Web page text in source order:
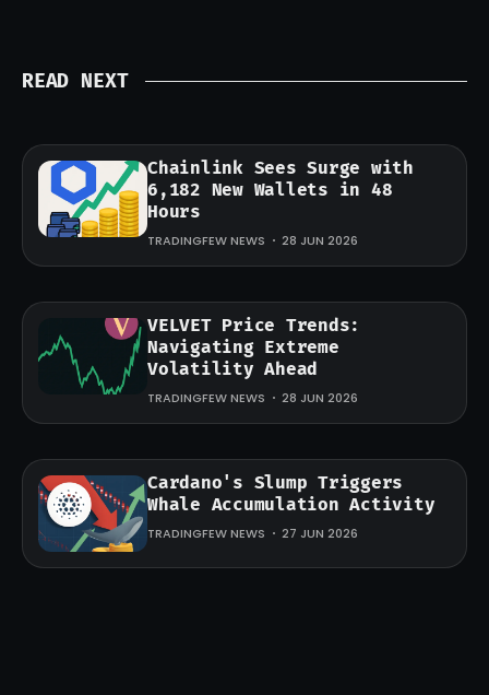
READ NEXT
Chainlink Sees Surge with
6,182 New Wallets in 48
Hours
TRADINGFEW NEWS 28 JUN 2026
VELVET Price Trends:
Navigating Extreme
Volatility Ahead
TRADINGFEW NEWS 28 JUN 2026
Cardano's Slump Triggers
Whale Accumulation Activity
TRADINGFEW NEWS 27 JUN 2026